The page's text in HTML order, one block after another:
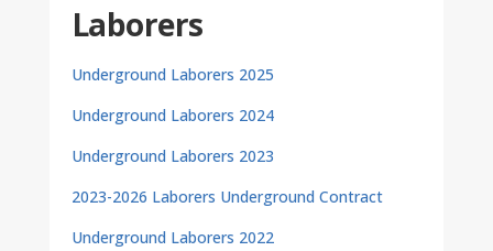
Laborers
Underground Laborers 2025
Underground Laborers 2024
Underground Laborers 2023
2023-2026 Laborers Underground Contract
Underground Laborers 2022